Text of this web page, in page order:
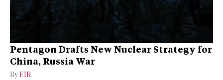
Pentagon Drafts New Nuclear Strategy for
China, Russia War
By EIR